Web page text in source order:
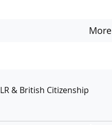
More
& British Citizenship